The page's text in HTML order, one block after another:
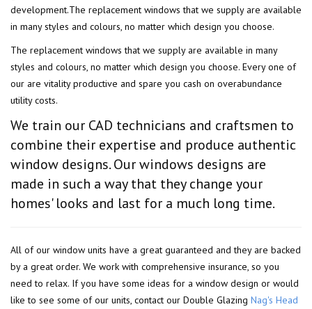
development.The replacement windows that we supply are available
in many styles and colours, no matter which design you choose.
The replacement windows that we supply are available in many
styles and colours, no matter which design you choose. Every one of
our are vitality productive and spare you cash on overabundance
utility costs.
We train our CAD technicians and craftsmen to
combine their expertise and produce authentic
window designs. Our windows designs are
made in such a way that they change your
homes' looks and last for a much long time.
All of our window units have a great guaranteed and they are backed
by a great order. We work with comprehensive insurance, so you
need to relax. If you have some ideas for a window design or would
like to see some of our units, contact our Double Glazing Nag's Head